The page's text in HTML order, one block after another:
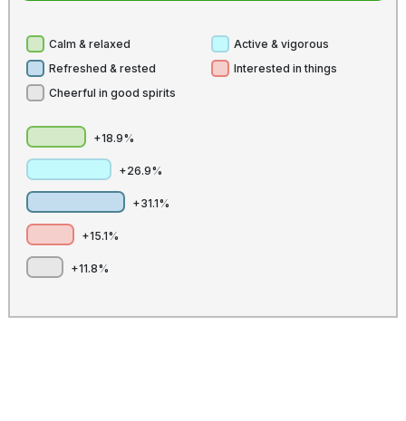
Calm & relaxed
Active & vigorous
Refreshed & rested
Interested in things
Cheerful in good spirits